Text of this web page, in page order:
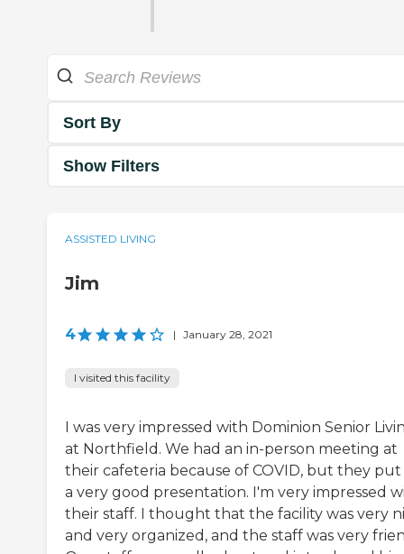
Sort By
Show Filters
ASSISTED LIVING
Jim
4 | January 28, 2021
I visited this facility
I was very impressed with Dominion Senior
at Northfield. We had an in-person meeting at
their cafeteria because of COVID, but they
a very good presentation. I'm very impressed
their staff. I thought that the facility was very
and very organized, and the staff was very